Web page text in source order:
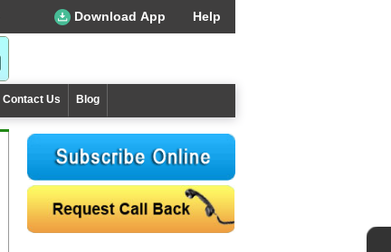
Download App Help
Contact Us Blog